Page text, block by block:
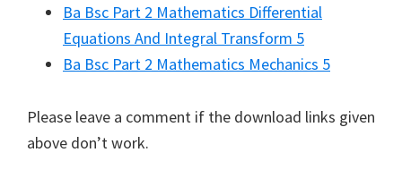
Ba Bsc Part 2 Mathematics Differential
Equations And Integral Transform 5
Ba Bsc Part 2 Mathematics Mechanics 5
Please leave a comment if the download links given
above don’t work.